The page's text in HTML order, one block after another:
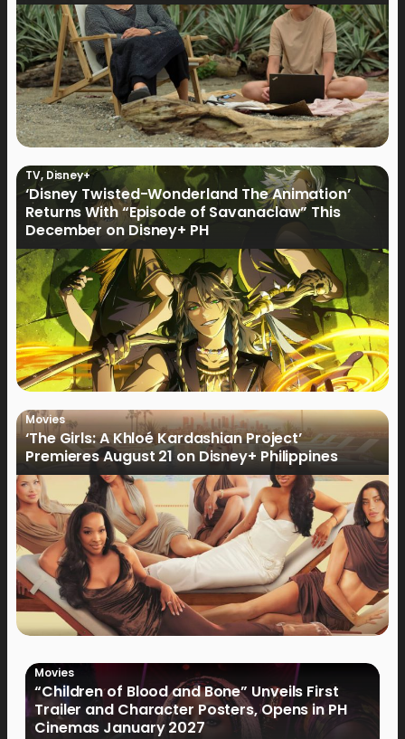
TV, Disney+
‘Disney Twisted-Wonderland The Animation’
Returns With “Episode of Savanaclaw” This
December on Disney+ PH
Movies
‘The Girls: A Khloé Kardashian Project’
Premieres August 21 on Disney+ Philippines
Movies
“Children of Blood and Bone” Unveils First
Trailer and Character Posters, Opens in PH
Cinemas January 2027